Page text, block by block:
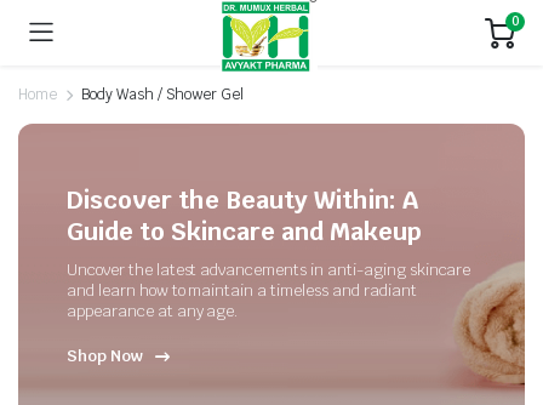
0
Home Body Wash / Shower Gel
Discover the Beauty Within: A
Guide to Skincare and Makeup
Uncover the latest advancements in anti-aging skincare
and learn how to maintain a timeless and radiant
appearance at any age.
Shop Now